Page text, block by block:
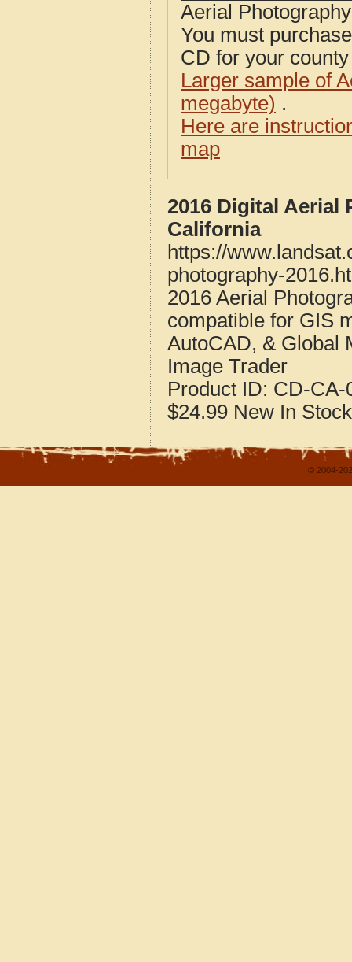
Aerial
You must
CD for your
Larger sample of
megabyte) .
Here are
map
2016 Digital Aerial
California
https://
photography-
2016 Aerial
compatible for GIS
AutoCAD, & Global
Image Trader
Product ID: CD-CA-
$24.99 New In Stock
© 2004-